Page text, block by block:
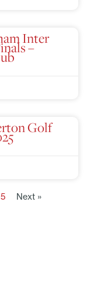
Inter
–
Golf
5 Next »